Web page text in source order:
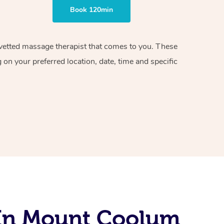
Book 120min
massage therapist that comes to you. These
your preferred location, date, time and specific
Mount Coolum